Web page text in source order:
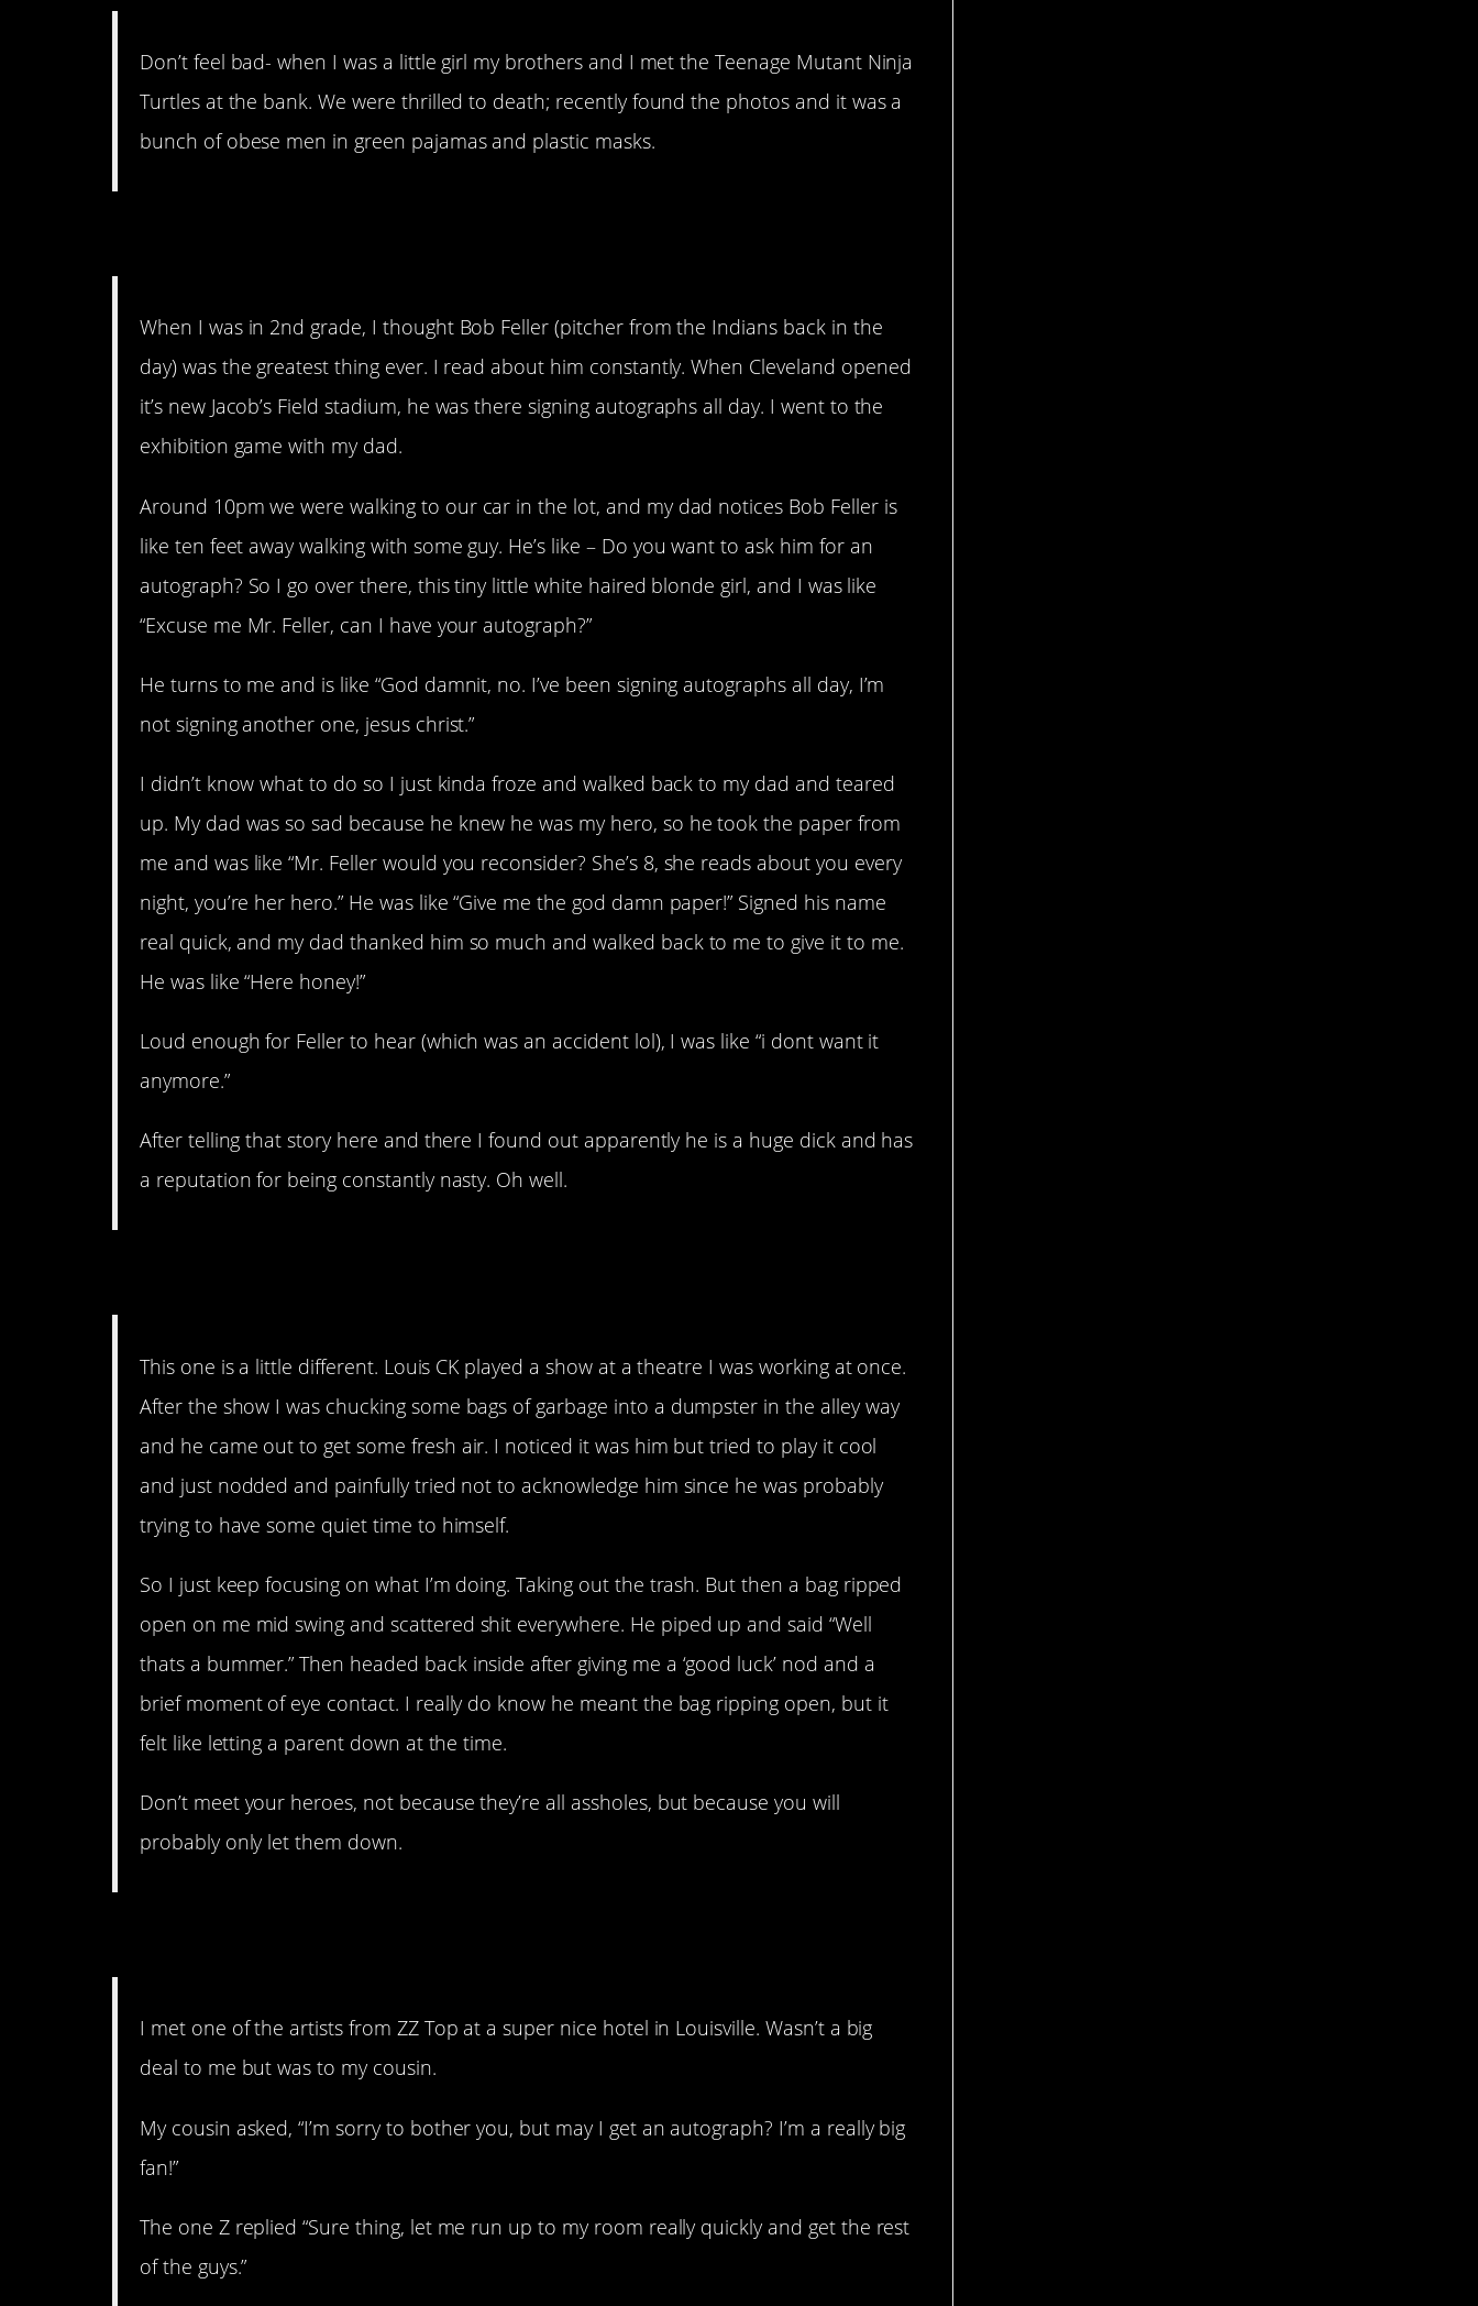
Don’t feel bad- when I was a little girl my brothers and I met the Teenage Mutant Ninja
Turtles at the bank. We were thrilled to death; recently found the photos and it was a
bunch of obese men in green pajamas and plastic masks.
When I was in 2nd grade, I thought Bob Feller (pitcher from the Indians back in the
day) was the greatest thing ever. I read about him constantly. When Cleveland opened
it’s new Jacob’s Field stadium, he was there signing autographs all day. I went to the
exhibition game with my dad.
Around 10pm we were walking to our car in the lot, and my dad notices Bob Feller is
like ten feet away walking with some guy. He’s like – Do you want to ask him for an
autograph? So I go over there, this tiny little white haired blonde girl, and I was like
“Excuse me Mr. Feller, can I have your autograph?”
He turns to me and is like “God damnit, no. I’ve been signing autographs all day, I’m
not signing another one, jesus christ.”
I didn’t know what to do so I just kinda froze and walked back to my dad and teared
up. My dad was so sad because he knew he was my hero, so he took the paper from
me and was like “Mr. Feller would you reconsider? She’s 8, she reads about you every
night, you’re her hero.” He was like “Give me the god damn paper!” Signed his name
real quick, and my dad thanked him so much and walked back to me to give it to me.
He was like “Here honey!”
Loud enough for Feller to hear (which was an accident lol), I was like “i dont want it
anymore.”
After telling that story here and there I found out apparently he is a huge dick and has
a reputation for being constantly nasty. Oh well.
This one is a little different. Louis CK played a show at a theatre I was working at once.
After the show I was chucking some bags of garbage into a dumpster in the alley way
and he came out to get some fresh air. I noticed it was him but tried to play it cool
and just nodded and painfully tried not to acknowledge him since he was probably
trying to have some quiet time to himself.
So I just keep focusing on what I’m doing. Taking out the trash. But then a bag ripped
open on me mid swing and scattered shit everywhere. He piped up and said “Well
thats a bummer.” Then headed back inside after giving me a ‘good luck’ nod and a
brief moment of eye contact. I really do know he meant the bag ripping open, but it
felt like letting a parent down at the time.
Don’t meet your heroes, not because they’re all assholes, but because you will
probably only let them down.
I met one of the artists from ZZ Top at a super nice hotel in Louisville. Wasn’t a big
deal to me but was to my cousin.
My cousin asked, “I’m sorry to bother you, but may I get an autograph? I’m a really big
fan!”
The one Z replied “Sure thing, let me run up to my room really quickly and get the rest
of the guys.”